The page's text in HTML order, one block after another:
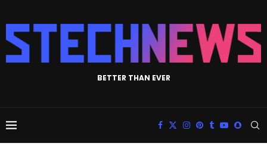
BETTER THAN EVER